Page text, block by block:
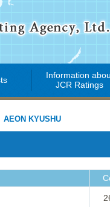
Information
JCR Ratings
AEON KYUSHU